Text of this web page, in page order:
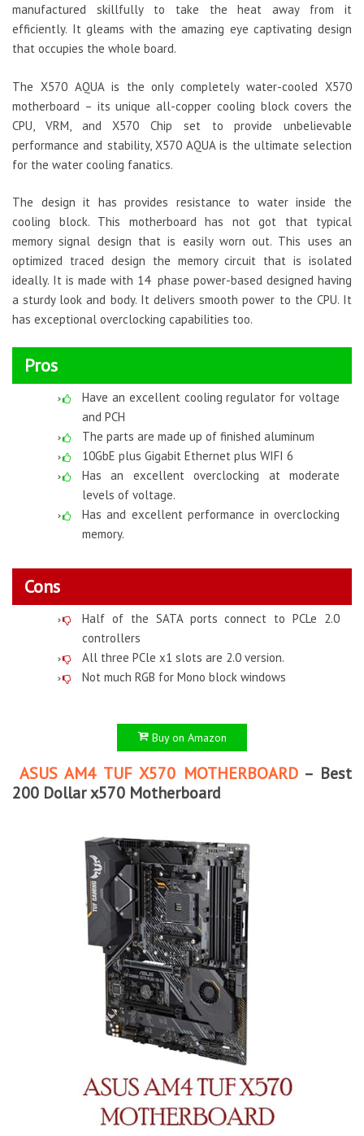
manufactured skillfully to take the heat away from it
efficiently. It gleams with the amazing eye captivating design
that occupies the whole board.
The X570 AQUA is the only completely water-cooled X570
motherboard – its unique all-copper cooling block covers the
CPU, VRM, and X570 Chip set to provide unbelievable
performance and stability, X570 AQUA is the ultimate selection
for the water cooling fanatics.
The design it has provides resistance to water inside the
cooling block. This motherboard has not got that typical
memory signal design that is easily worn out. This uses an
optimized traced design the memory circuit that is isolated
ideally. It is made with 14 phase power-based designed having
a sturdy look and body. It delivers smooth power to the CPU. It
has exceptional overclocking capabilities too.
Pros
Have an excellent cooling regulator for voltage
and PCH
The parts are made up of finished aluminum
10GbE plus Gigabit Ethernet plus WIFI 6
Has an excellent overclocking at moderate
levels of voltage.
Has and excellent performance in overclocking
memory.
Cons
Half of the SATA ports connect to PCLe 2.0
controllers
All three PCle x1 slots are 2.0 version.
Not much RGB for Mono block windows
Buy on Amazon
ASUS AM4 TUF X570 MOTHERBOARD– Best
200 Dollar x570 Motherboard